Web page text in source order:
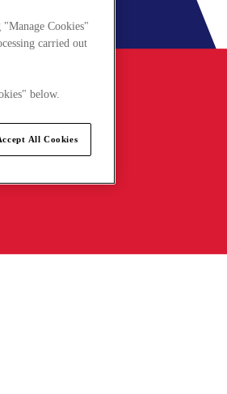
Cookies"
carried out
below.
All Cookies